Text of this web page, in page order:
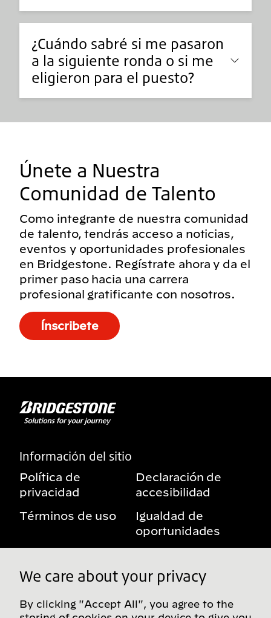
¿Cuándo sabré si me pasaron
a la siguiente ronda o si me
eligieron para el puesto?
Únete a Nuestra
Comunidad de Talento
Como integrante de nuestra comunidad
de talento, tendrás acceso a noticias,
eventos y oportunidades profesionales
en Bridgestone. Regístrate ahora y da el
primer paso hacia una carrera
profesional gratificante con nosotros.
Ínscribete
Información del sitio
Política de
privacidad
Declaración de
accesibilidad
Términos de uso
Igualdad de
oportunidades
beneficios
privacidad
We care about your privacy
By clicking "Accept All", you agree to the